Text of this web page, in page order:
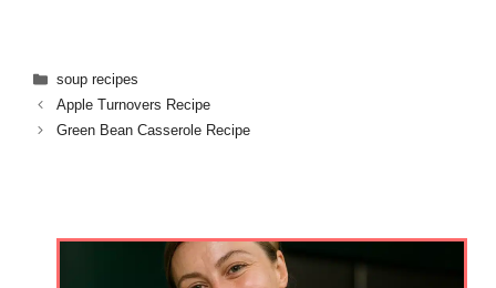
Categories
soup recipes
Apple Turnovers Recipe
Green Bean Casserole Recipe